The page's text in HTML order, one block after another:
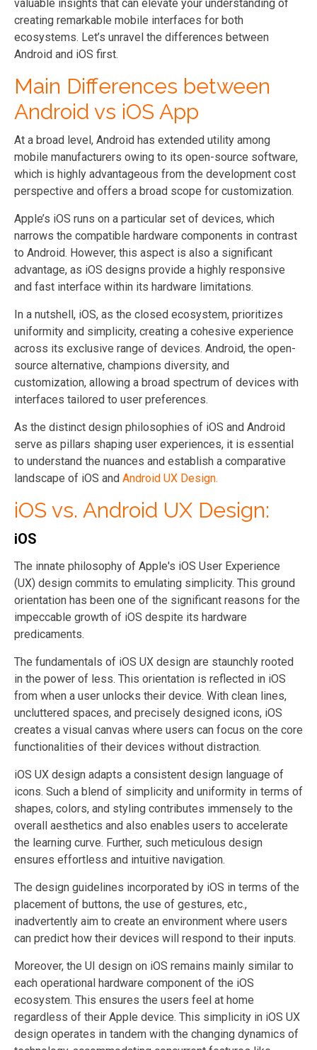
valuable insights that can elevate your understanding of
creating remarkable mobile interfaces for both
ecosystems. Let’s unravel the differences between
Android and iOS first.
Main Differences between
Android vs iOS App
At a broad level, Android has extended utility among
mobile manufacturers owing to its open-source software,
which is highly advantageous from the development cost
perspective and offers a broad scope for customization.
Apple’s iOS runs on a particular set of devices, which
narrows the compatible hardware components in contrast
to Android. However, this aspect is also a significant
advantage, as iOS designs provide a highly responsive
and fast interface within its hardware limitations.
In a nutshell, iOS, as the closed ecosystem, prioritizes
uniformity and simplicity, creating a cohesive experience
across its exclusive range of devices. Android, the open-
source alternative, champions diversity, and
customization, allowing a broad spectrum of devices with
interfaces tailored to user preferences.
As the distinct design philosophies of iOS and Android
serve as pillars shaping user experiences, it is essential
to understand the nuances and establish a comparative
landscape of iOS and Android UX Design.
iOS vs. Android UX Design:
iOS
The innate philosophy of Apple's iOS User Experience
(UX) design commits to emulating simplicity. This ground
orientation has been one of the significant reasons for the
impeccable growth of iOS despite its hardware
predicaments.
The fundamentals of iOS UX design are staunchly rooted
in the power of less. This orientation is reflected in iOS
from when a user unlocks their device. With clean lines,
uncluttered spaces, and precisely designed icons, iOS
creates a visual canvas where users can focus on the core
functionalities of their devices without distraction.
iOS UX design adapts a consistent design language of
icons. Such a blend of simplicity and uniformity in terms of
shapes, colors, and styling contributes immensely to the
overall aesthetics and also enables users to accelerate
the learning curve. Further, such meticulous design
ensures effortless and intuitive navigation.
The design guidelines incorporated by iOS in terms of the
placement of buttons, the use of gestures, etc.,
inadvertently aim to create an environment where users
can predict how their devices will respond to their inputs.
Moreover, the UI design on iOS remains mainly similar to
each operational hardware component of the iOS
ecosystem. This ensures the users feel at home
regardless of their Apple device. This simplicity in iOS UX
design operates in tandem with the changing dynamics of